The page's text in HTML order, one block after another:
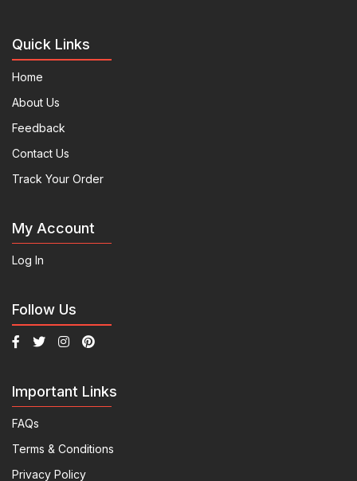
Quick Links
Home
About Us
Feedback
Contact Us
Track Your Order
My Account
Log In
Follow Us
Important Links
FAQs
Terms & Conditions
Privacy Policy